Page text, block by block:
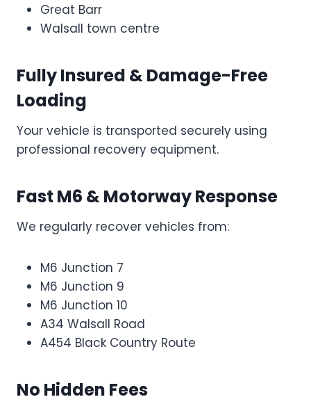
Great Barr
Walsall town centre
Fully Insured & Damage-Free
Loading
Your vehicle is transported securely using
professional recovery equipment.
Fast M6 & Motorway Response
We regularly recover vehicles from:
M6 Junction 7
M6 Junction 9
M6 Junction 10
A34 Walsall Road
A454 Black Country Route
No Hidden Fees